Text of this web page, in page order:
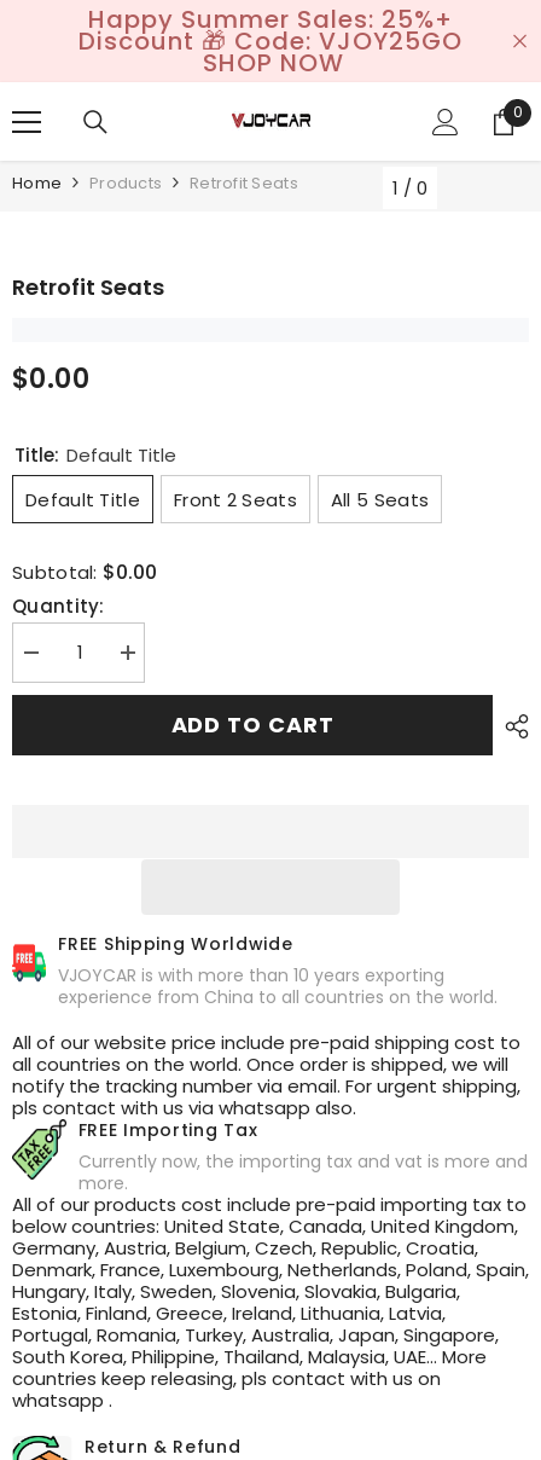
SKIP TO CONTENT
Happy Summer Sales: 25%+
Discount 🎁 Code: VJOY25GO
SHOP NOW
0
0
Home Products Retrofit Seats 1 / 0
Retrofit Seats
$0.00
Title: Default Title
Default Title
Front 2 Seats All 5 Seats
Subtotal: $0.00
Quantity:
Decrease
quantity
for
Increase
quantity
for
ADD TO CART
FREE Shipping Worldwide
VJOYCAR is with more than 10 years exporting
experience from China to all countries on the world.
All of our website price include pre-paid shipping cost to
all countries on the world. Once order is shipped, we will
notify the tracking number via email. For urgent shipping,
pls contact with us via whatsapp also.
FREE Importing Tax
Currently now, the importing tax and vat is more and
more.
All of our products cost include pre-paid importing tax to
below countries: United State, Canada, United Kingdom,
Germany, Austria, Belgium, Czech, Republic, Croatia,
Denmark, France, Luxembourg, Netherlands, Poland, Spain,
Hungary, Italy, Sweden, Slovenia, Slovakia, Bulgaria,
Estonia, Finland, Greece, Ireland, Lithuania, Latvia,
Portugal, Romania, Turkey, Australia, Japan, Singapore,
South Korea, Philippine, Thailand, Malaysia, UAE... More
countries keep releasing, pls contact with us on
whatsapp .
Return & Refund